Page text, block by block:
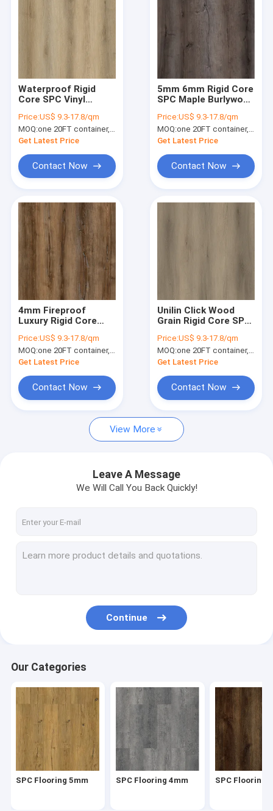
Products
VR Show
About Us
Factory Tour
News
SPC Flooring 4mm
SPC Flooring
Rigid Core SPC
Marble Vinyl Flooring
Granite Vinyl Flooring
Cement Vinyl Flooring
Stone Pattern Vinyl Flooring
Waterproof Rigid
Core SPC Vinyl
DM-W40044
Price:US$ 9.3-17.8/qm
MOQ:one 20FT container, Or 2500 square meters;
Get Latest Price
Contact Now
5mm 6mm Rigid Core
SPC Maple Burlywood
DM-W40008
Price:US$ 9.3-17.8/qm
MOQ:one 20FT container, Or 2500 square meters;
Get Latest Price
Contact Now
4mm Fireproof
Luxury Rigid Core
GKBM DM-W40020
Price:US$ 9.3-17.8/qm
MOQ:one 20FT container, Or 2500 square meters;
Get Latest Price
Contact Now
Unilin Click Wood
Grain Rigid Core SPC
GKBM DG-W50005B-2
Price:US$ 9.3-17.8/qm
MOQ:one 20FT container, Or 2500 square meters;
Get Latest Price
Contact Now
View More
Leave A Message
We Will Call You Back Quickly!
Continue
Our Categories
SPC Flooring 5mm SPC Flooring 4mm SPC Flooring